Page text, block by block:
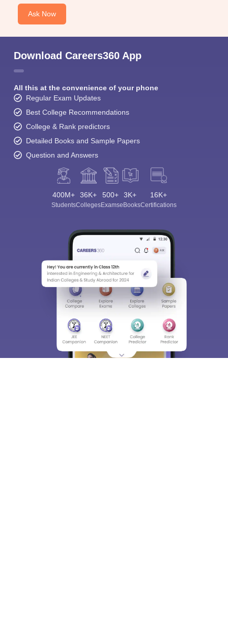
Ask Now
Download Careers360 App
All this at the convenience of your phone
Regular Exam Updates
Best College Recommendations
College & Rank predictors
Detailed Books and Sample Papers
Question and Answers
400M+
Students
36K+
Colleges
500+
Exams
3K+
eBooks
16K+
Certifications